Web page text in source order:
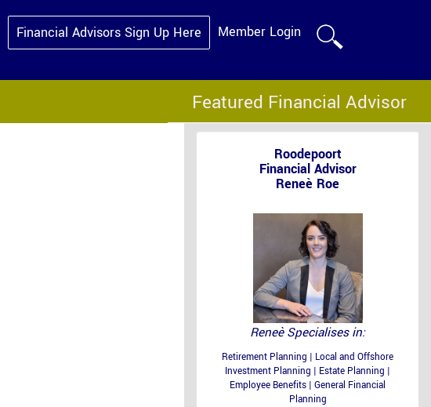
Financial Advisors Sign Up Here Member Login
Featured Financial Advisor
Roodepoort
Financial Advisor
Reneè Roe
Reneè Specialises in:
Retirement Planning | Local and Offshore
Investment Planning | Estate Planning |
Employee Benefits | General Financial
Planning